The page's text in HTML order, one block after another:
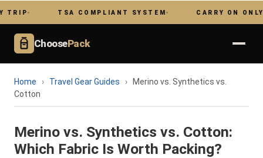
TSA COMPLIANT SYSTEM CARRY ON ONLY
ChoosePack
Home › Travel Gear Guides ›
Merino vs. Synthetics vs.
Cotton
Merino vs. Synthetics vs. Cotton:
Which Fabric Is Worth Packing?